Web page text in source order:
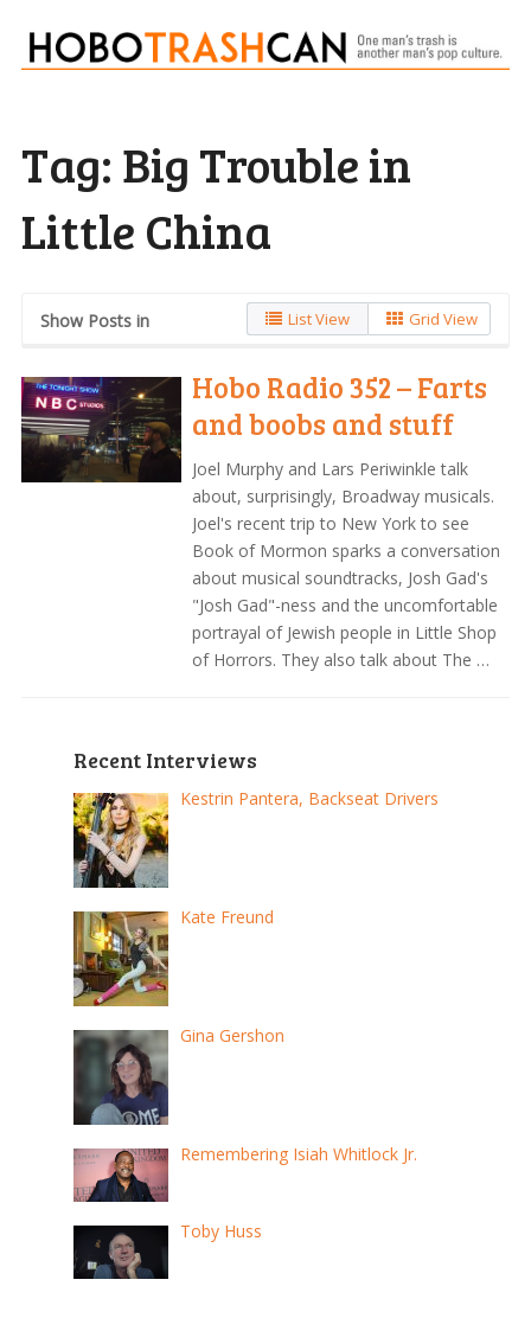
Tag: Big Trouble in
Little China
Show Posts in List View Grid View
Hobo Radio 352 – Farts
and boobs and stuff
Joel Murphy and Lars Periwinkle talk
about, surprisingly, Broadway musicals.
Joel's recent trip to New York to see
Book of Mormon sparks a conversation
about musical soundtracks, Josh Gad's
"Josh Gad"-ness and the uncomfortable
portrayal of Jewish people in Little Shop
of Horrors. They also talk about The …
Recent Interviews
Kestrin Pantera, Backseat Drivers
Kate Freund
Gina Gershon
Remembering Isiah Whitlock Jr.
Toby Huss